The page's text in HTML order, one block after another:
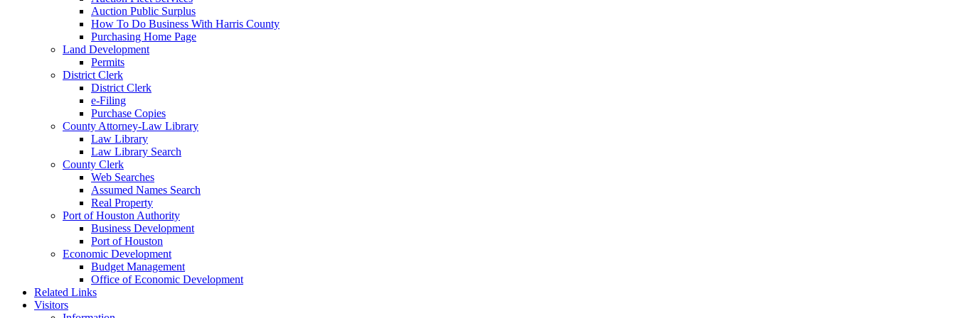
Auction Public Surplus
How To Do Business With Harris County
Purchasing Home Page
Land Development
Permits
District Clerk
District Clerk
e-Filing
Purchase Copies
County Attorney-Law Library
Law Library
Law Library Search
County Clerk
Web Searches
Assumed Names Search
Real Property
Port of Houston Authority
Business Development
Port of Houston
Economic Development
Budget Management
Office of Economic Development
Related Links
Visitors